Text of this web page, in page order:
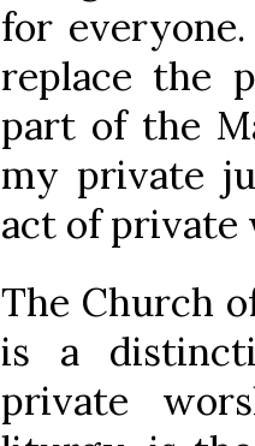
for
replace the
part of the
my private
act of private
The Church
is a
private